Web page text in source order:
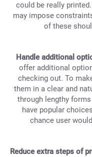
could be really
may impose
of these
Handle additional
offer additional
checking out. To
them in a clear and
through lengthy
have popular
chance user
Reduce extra steps of